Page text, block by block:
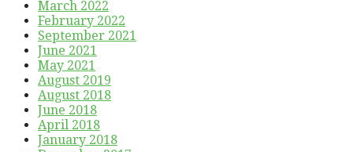
March 2022
February 2022
September 2021
June 2021
May 2021
August 2019
August 2018
June 2018
April 2018
January 2018